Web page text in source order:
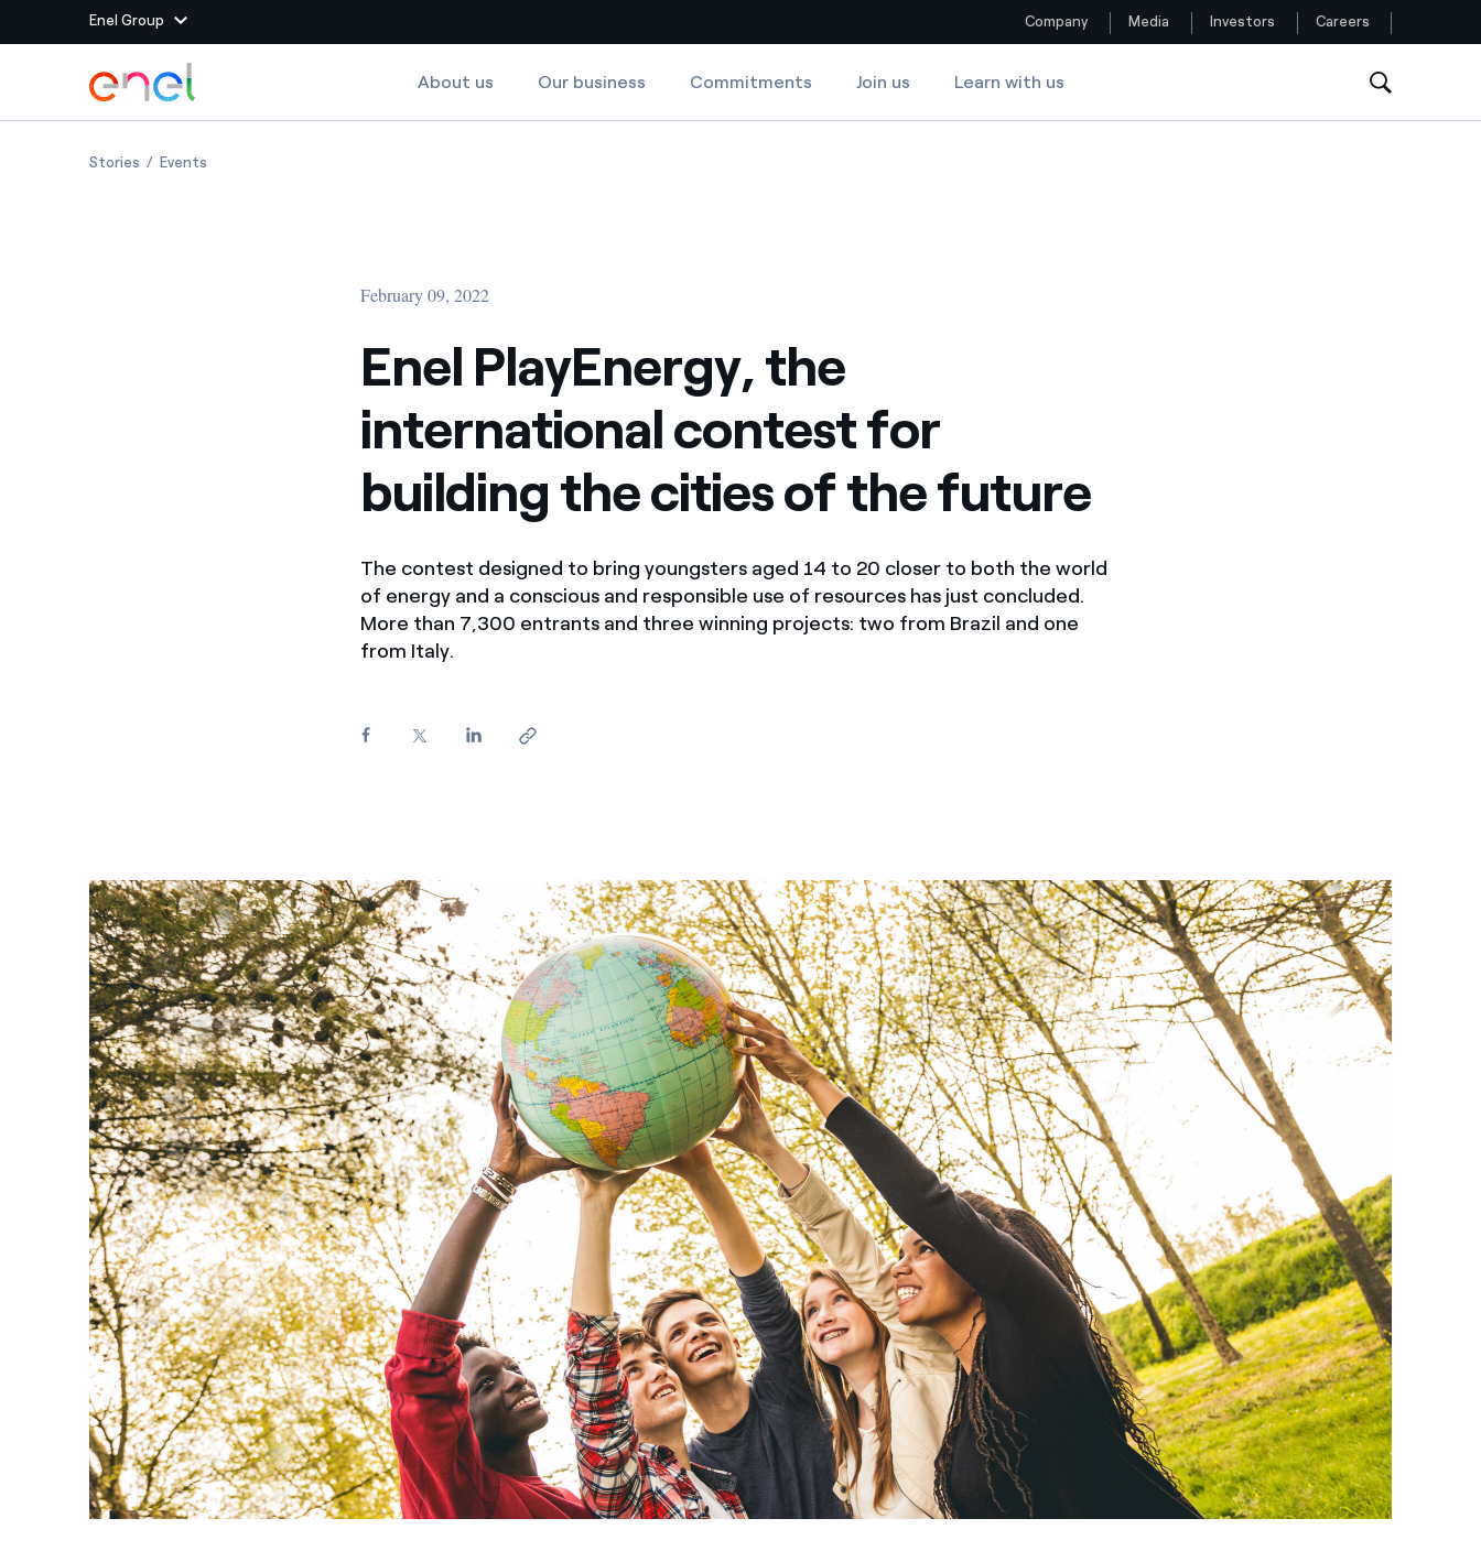
Enel Group
Group websites
We maximize value creation through our
relationships with suppliers
We support the initiatives undertaken by NPOs
Providing ways to report violation of our policies
Country websites
Colombia
Iberia
North America
Follow us
Skip to Main Content
Company Media Investors Careers
About us Our business Commitments Join us Learn with us
StoriesEnel PlayEnergy, the international contest for building the cities of the future
Events
February 09, 2022
Enel PlayEnergy, the
international contest for
building the cities of the future
The contest designed to bring youngsters aged 14 to 20 closer to both the world
of energy and a conscious and responsible use of resources has just concluded.
More than 7,300 entrants and three winning projects: two from Brazil and one
from Italy.